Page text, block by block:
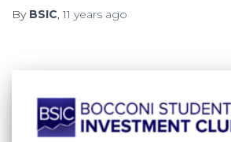
By BSIC,11 years ago